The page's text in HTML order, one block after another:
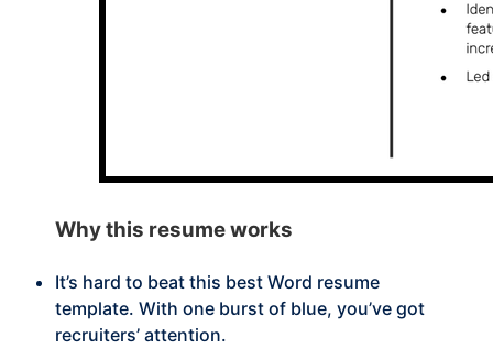
Why this resume works
It’s hard to beat this best Word resume
template. With one burst of blue, you’ve got
recruiters’ attention.